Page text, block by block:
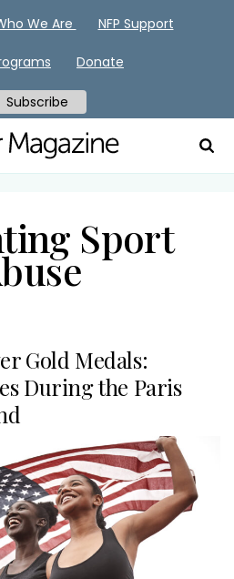
Sport
Gold Medals:
During the Paris
We Are NFP Support
Donate
Subscribe